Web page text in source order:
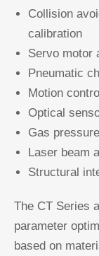
Collision
calibration
Servo motor
Pneumatic
Motion
Optical
Gas
Laser beam
Structural
The CT Series
parameter
based on